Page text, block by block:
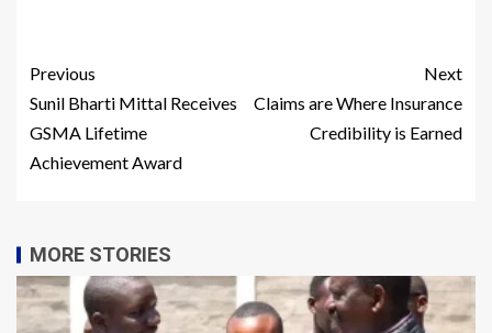
Previous
Sunil Bharti Mittal Receives
GSMA Lifetime
Achievement Award
Next
Claims are Where Insurance
Credibility is Earned
MORE STORIES